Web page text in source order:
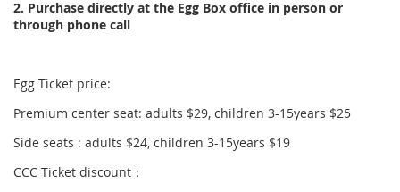
2. Purchase directly at the Egg Box office in person or
through phone call
Egg Ticket price:
Premium center seat: adults $29, children 3-15years $25
Side seats : adults $24, children 3-15years $19
CCC Ticket discount：